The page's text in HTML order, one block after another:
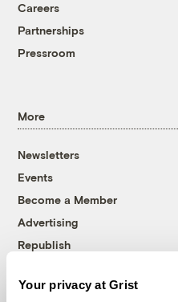
Your privacy at Grist
Careers
Partnerships
Pressroom
More
Newsletters
Events
Become a Member
Advertising
Republish